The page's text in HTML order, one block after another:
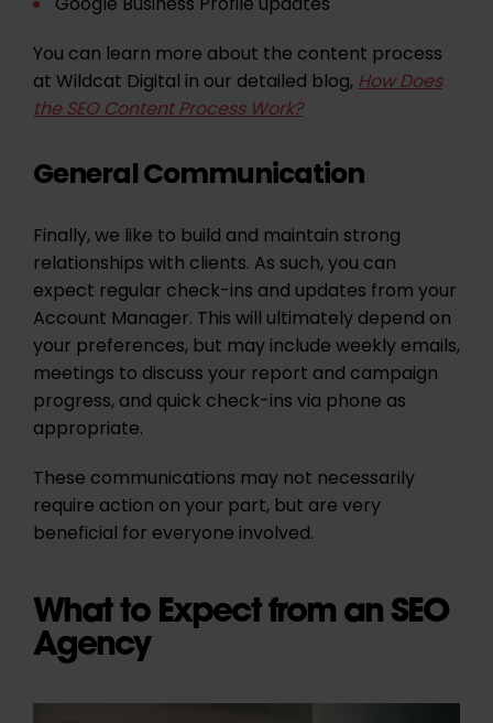
You can learn more about the content process
at Wildcat Digital in our detailed blog,How Does
the SEO Content Process Work?
General Communication
Finally, we like to build and maintain strong
relationships with clients. As such, you can
expect regular check-ins and updates from your
Account Manager. This will ultimately depend on
your preferences, but may include weekly emails,
meetings to discuss your report and campaign
progress, and quick check-ins via phone as
appropriate.
These communications may not necessarily
require action on your part, but are very
beneficial for everyone involved.
What to Expect from an SEO
Agency